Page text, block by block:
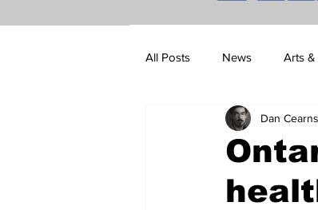
All Posts News Arts &
Brandon Clark Brock
Construction
Dan Cearns